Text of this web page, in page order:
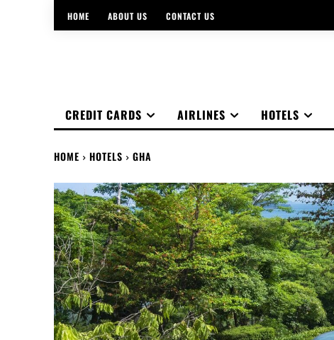
HOME ABOUT US CONTACT US
CREDIT CARDS AIRLINES HOTELS
HOME HOTELS GHA